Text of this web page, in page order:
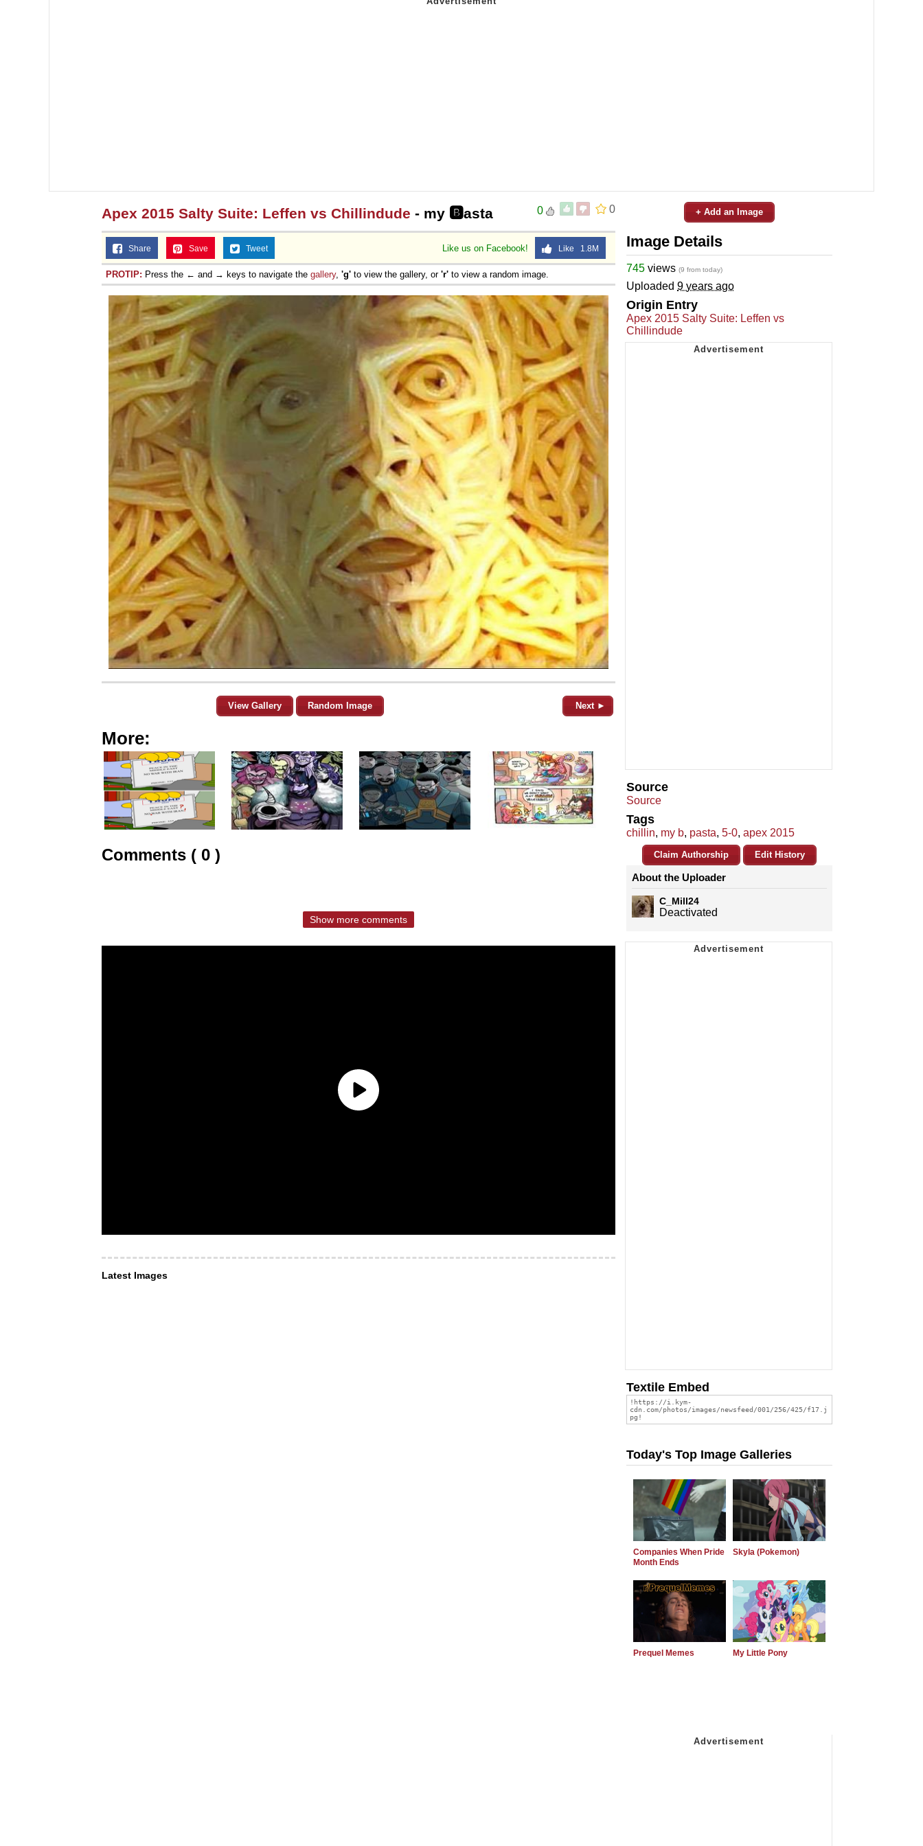
0
0
Apex 2015 Salty Suite: Leffen vs Chillindude - my 🅱asta
Like us on Facebook! Like 1.8M
Share Save Tweet
PROTIP: Press the ← and → keys to navigate the gallery, 'g' to view the gallery, or 'r' to view a random image.
View Gallery Random Image Next ►
More:
Comments ( 0 )
Show more comments
Latest Images
+ Add an Image
Image Details
745 views (9 from today)
Uploaded 9 years ago
Origin Entry
Apex 2015 Salty Suite: Leffen vs
Chillindude
Source
Source
Tags
chillin, my b, pasta, 5-0, apex 2015
Claim Authorship Edit History
About the Uploader
C_Mill24
Deactivated
Textile Embed
Today's Top Image Galleries
Companies When Pride
Month Ends
Skyla (Pokemon)
Prequel Memes My Little Pony